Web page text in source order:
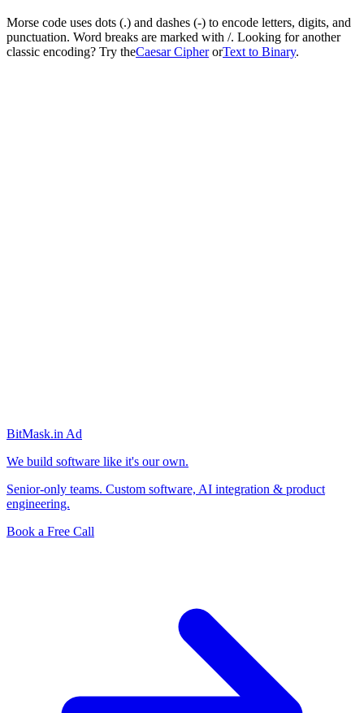
Morse code uses dots (.) and dashes (-) to encode letters, digits, and
punctuation. Word breaks are marked with /. Looking for another
classic encoding? Try theCaesar CipherorText to Binary.
BitMask.in Ad
We build software like it's our own.
Senior-only teams. Custom software, AI integration & product
engineering.
Book a Free Call